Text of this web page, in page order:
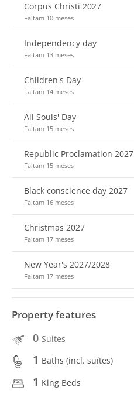
Corpus Christi 2027
Faltam 10 meses
Independency day
Faltam 13 meses
Children's Day
Faltam 14 meses
All Souls' Day
Faltam 15 meses
Republic Proclamation 2027
Faltam 15 meses
Black conscience day 2027
Faltam 16 meses
Christmas 2027
Faltam 17 meses
New Year's 2027/2028
Faltam 17 meses
Property features
0 Suites
1 Baths (incl. suítes)
1 King Beds